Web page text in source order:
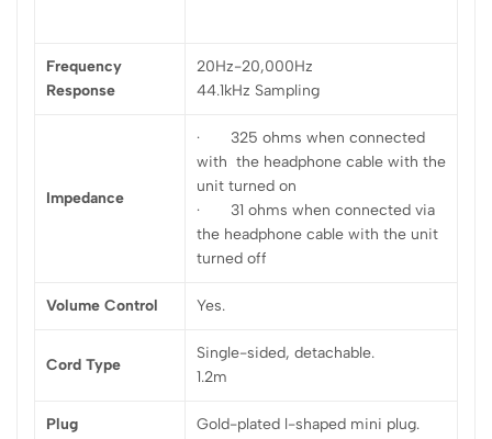
Frequency
Response
20Hz-20,000Hz
44.1kHz Sampling
Impedance
· 325 ohms when connected
with the headphone cable with the
unit turned on
· 31 ohms when connected via
the headphone cable with the unit
turned off
Volume Control Yes.
Cord Type
Single-sided, detachable.
1.2m
Plug Gold-plated l-shaped mini plug.